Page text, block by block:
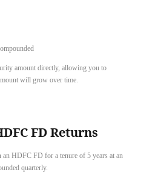
amount directly, allowing you to
will grow over time.
FD Returns
HDFC FD for a tenure of 5 years at an
quarterly.